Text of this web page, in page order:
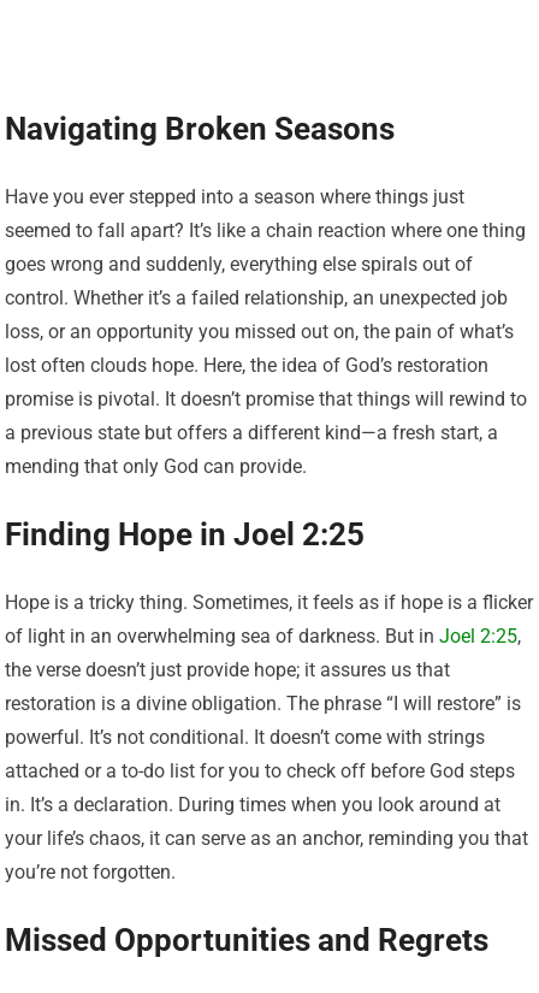
Navigating Broken Seasons
Have you ever stepped into a season where things just
seemed to fall apart? It’s like a chain reaction where one thing
goes wrong and suddenly, everything else spirals out of
control. Whether it’s a failed relationship, an unexpected job
loss, or an opportunity you missed out on, the pain of what’s
lost often clouds hope. Here, the idea of God’s restoration
promise is pivotal. It doesn’t promise that things will rewind to
a previous state but offers a different kind—a fresh start, a
mending that only God can provide.
Finding Hope in Joel 2:25
Hope is a tricky thing. Sometimes, it feels as if hope is a flicker
of light in an overwhelming sea of darkness. But inJoel 2:25,
the verse doesn’t just provide hope; it assures us that
restoration is a divine obligation. The phrase “I will restore” is
powerful. It’s not conditional. It doesn’t come with strings
attached or a to-do list for you to check off before God steps
in. It’s a declaration. During times when you look around at
your life’s chaos, it can serve as an anchor, reminding you that
you’re not forgotten.
Missed Opportunities and Regrets